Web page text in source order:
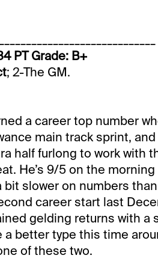
PT Grade: B+
; 2-The GM.
a career top number
main track sprint,
half furlong to work with
He’s 9/5 on the
bit slower on numbers
career start last
gelding returns with a
better type this time
of these two.